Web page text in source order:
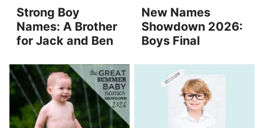
Strong Boy
Names: A Brother
for Jack and Ben
New Names
Showdown 2026:
Boys Final